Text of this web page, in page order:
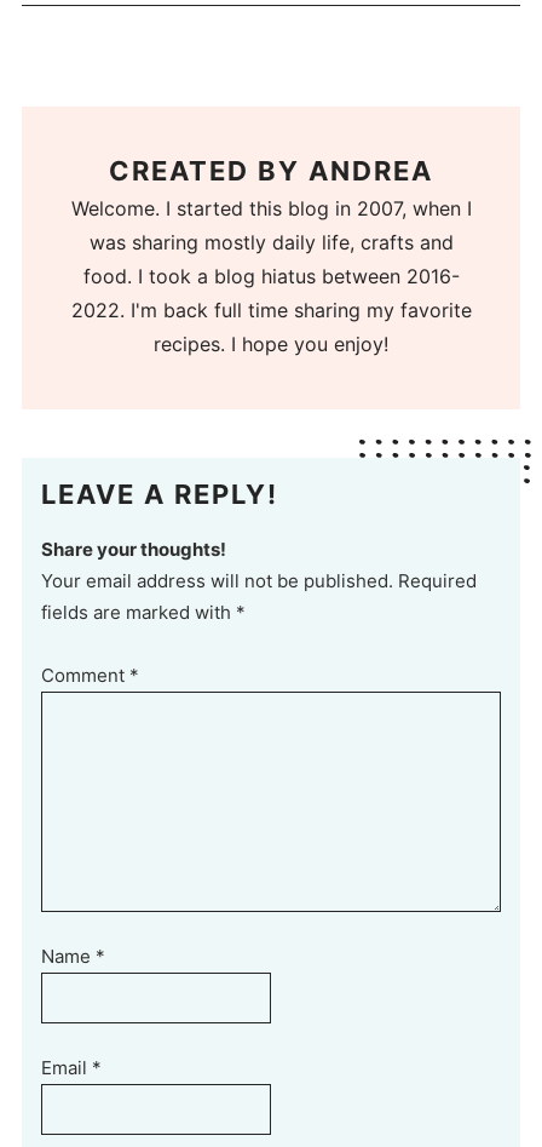
CREATED BY ANDREA
Welcome. I started this blog in 2007, when I
was sharing mostly daily life, crafts and
food. I took a blog hiatus between 2016-
2022. I'm back full time sharing my favorite
recipes. I hope you enjoy!
LEAVE A REPLY!
Share your thoughts!
Your email address will not be published. Required
fields are marked with *
Comment *
Name *
Email *